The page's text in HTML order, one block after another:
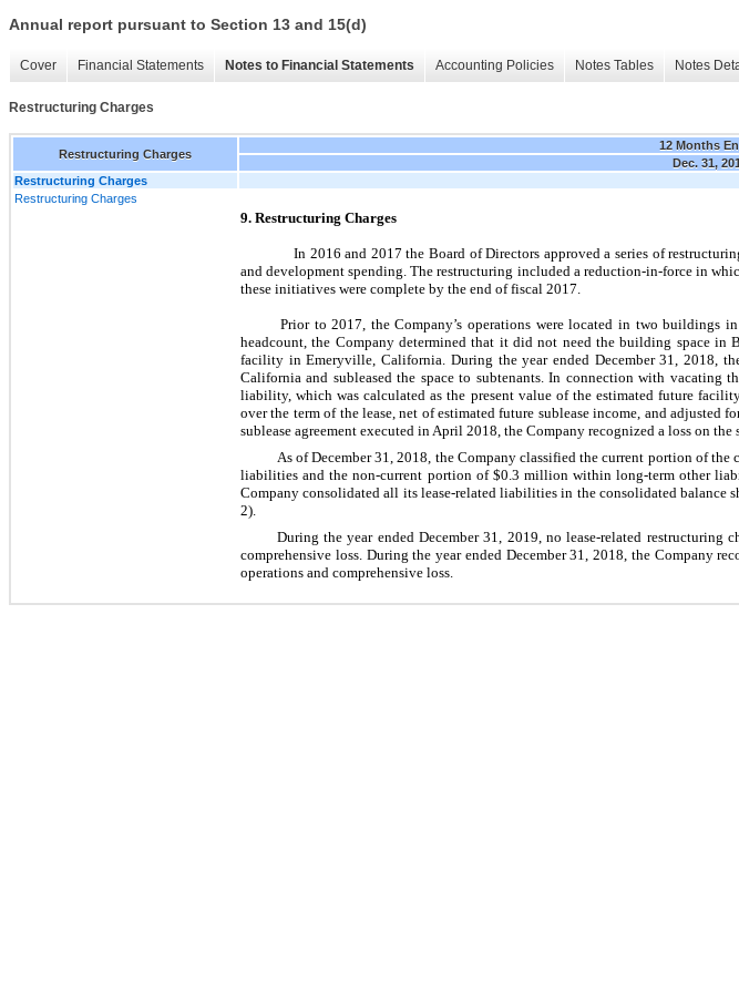
Annual report pursuant to Section 13 and 15(d)
Cover Financial Statements Notes to Financial Statements Accounting Policies Notes Tables Notes
Restructuring Charges
Restructuring Charges
12 Months
Dec. 31,
Restructuring Charges
Restructuring Charges
9. Restructuring Charges
In 2016 and 2017 the Board of Directors approved a series of
and development spending. The restructuring included a reduction-in-force in
these initiatives were complete by the end of fiscal 2017.
Prior to 2017, the Company’s operations were located in two
headcount, the Company determined that it did not need the building space
facility in Emeryville, California. During the year ended December 31, 2018,
California and subleased the space to subtenants. In connection with vacating
liability, which was calculated as the present value of the estimated future
over the term of the lease, net of estimated future sublease income, and
sublease agreement executed in April 2018, the Company recognized a loss on
As of December 31, 2018, the Company classified the current portion of
liabilities and the non-current portion of $0.3 million within long-term other
Company consolidated all its lease-related liabilities in the consolidated balance
2).
During the year ended December 31, 2019, no lease-related restructuring
comprehensive loss. During the year ended December 31, 2018, the Company
operations and comprehensive loss.